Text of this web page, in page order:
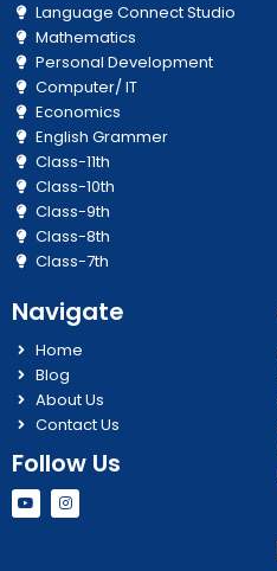
Language Connect Studio
Mathematics
Personal Development
Computer/ IT
Economics
English Grammer
Class-11th
Class-10th
Class-9th
Class-8th
Class-7th
Navigate
Home
Blog
About Us
Contact Us
Follow Us
Y
o
u
I
n
s